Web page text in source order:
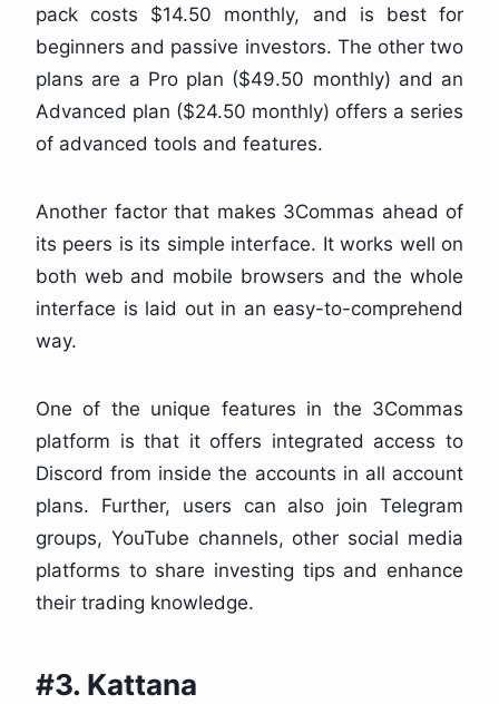
pack costs $14.50 monthly, and is best for
beginners and passive investors. The other two
plans are a Pro plan ($49.50 monthly) and an
Advanced plan ($24.50 monthly) offers a series
of advanced tools and features.
Another factor that makes 3Commas ahead of
its peers is its simple interface. It works well on
both web and mobile browsers and the whole
interface is laid out in an easy-to-comprehend
way.
One of the unique features in the 3Commas
platform is that it offers integrated access to
Discord from inside the accounts in all account
plans. Further, users can also join Telegram
groups, YouTube channels, other social media
platforms to share investing tips and enhance
their trading knowledge.
#3. Kattana